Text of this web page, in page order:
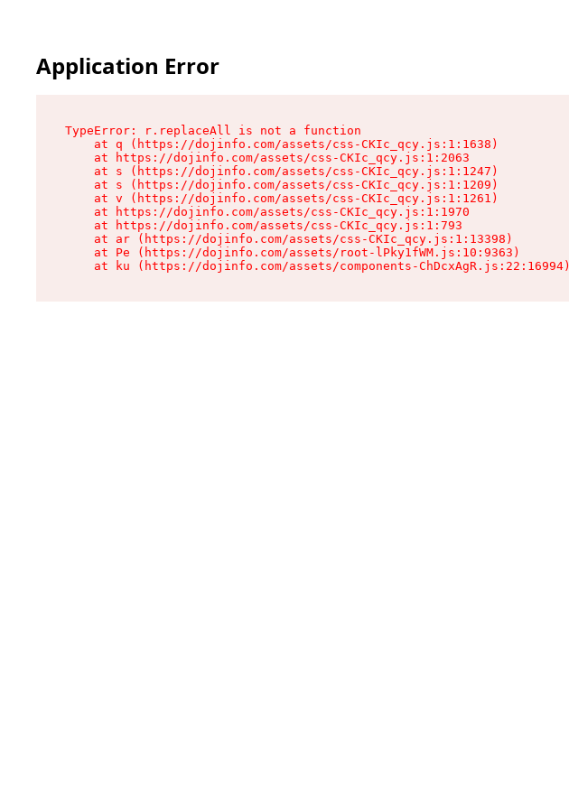
Application Error
TypeError: r.replaceAll is not a function
    at q (https://dojinfo.com/assets/css-CKIc_qcy.js:1:1638)
    at https://dojinfo.com/assets/css-CKIc_qcy.js:1:2063
    at s (https://dojinfo.com/assets/css-CKIc_qcy.js:1:1247)
    at s (https://dojinfo.com/assets/css-CKIc_qcy.js:1:1209)
    at v (https://dojinfo.com/assets/css-CKIc_qcy.js:1:1261)
    at https://dojinfo.com/assets/css-CKIc_qcy.js:1:1970
    at https://dojinfo.com/assets/css-CKIc_qcy.js:1:793
    at ar (https://dojinfo.com/assets/css-CKIc_qcy.js:1:13398)
    at Pe (https://dojinfo.com/assets/root-lPky1fWM.js:10:9363)
    at ku (https://dojinfo.com/assets/components-ChDcxAgR.js:22:16994)